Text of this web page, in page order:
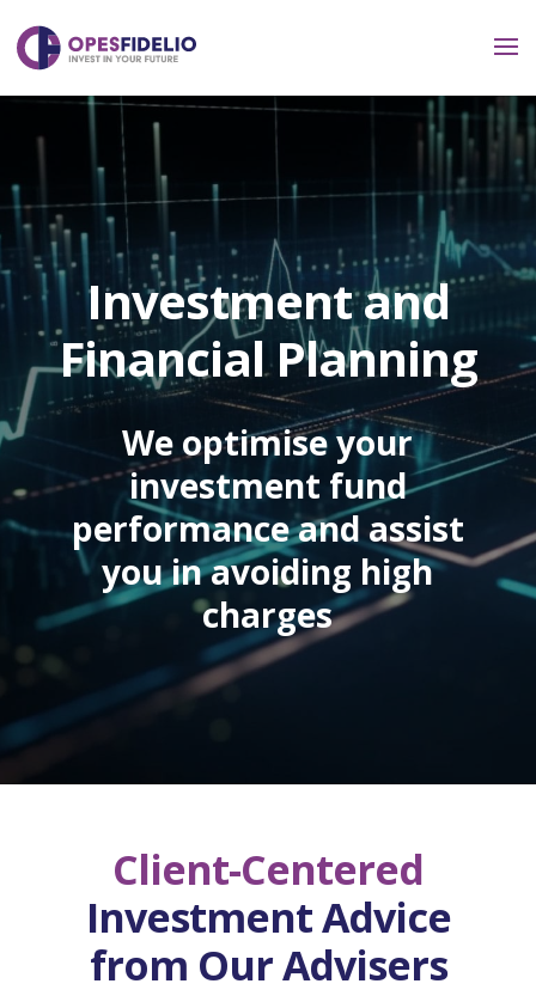
Investment and
Financial Planning
We optimise your
investment fund
performance and assist
you in avoiding high
charges
Client-Centered
Investment Advice
from Our Advisers